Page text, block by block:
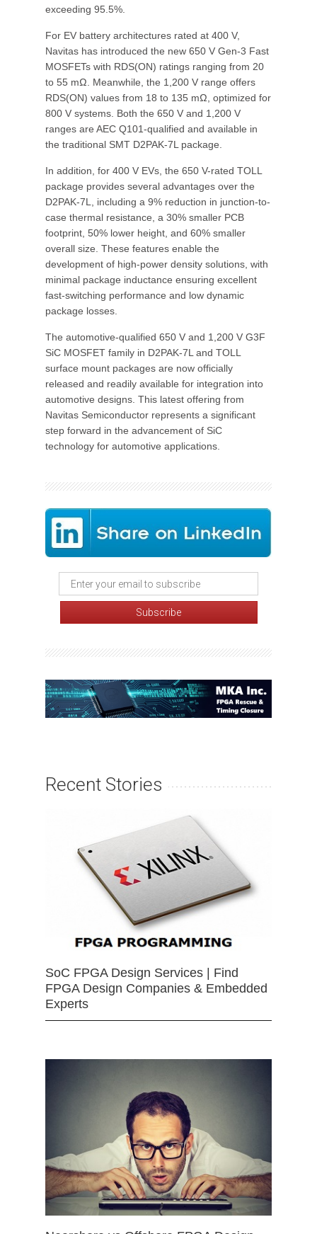
exceeding 95.5%.
For EV battery architectures rated at 400 V,
Navitas has introduced the new 650 V Gen-3 Fast
MOSFETs with RDS(ON) ratings ranging from 20
to 55 mΩ. Meanwhile, the 1,200 V range offers
RDS(ON) values from 18 to 135 mΩ, optimized for
800 V systems. Both the 650 V and 1,200 V
ranges are AEC Q101-qualified and available in
the traditional SMT D2PAK-7L package.
In addition, for 400 V EVs, the 650 V-rated TOLL
package provides several advantages over the
D2PAK-7L, including a 9% reduction in junction-to-
case thermal resistance, a 30% smaller PCB
footprint, 50% lower height, and 60% smaller
overall size. These features enable the
development of high-power density solutions, with
minimal package inductance ensuring excellent
fast-switching performance and low dynamic
package losses.
The automotive-qualified 650 V and 1,200 V G3F
SiC MOSFET family in D2PAK-7L and TOLL
surface mount packages are now officially
released and readily available for integration into
automotive designs. This latest offering from
Navitas Semiconductor represents a significant
step forward in the advancement of SiC
technology for automotive applications.
Recent Stories
SoC FPGA Design Services | Find
FPGA Design Companies & Embedded
Experts